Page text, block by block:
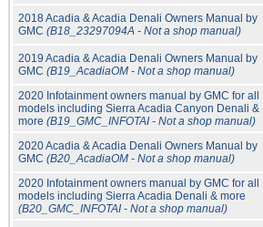
2018 Acadia & Acadia Denali Owners Manual by
GMC (B18_23297094A - Not a shop manual)
2019 Acadia & Acadia Denali Owners Manual by
GMC (B19_AcadiaOM - Not a shop manual)
2020 Infotainment owners manual by GMC for all
models including Sierra Acadia Canyon Denali &
more (B19_GMC_INFOTAI - Not a shop manual)
2020 Acadia & Acadia Denali Owners Manual by
GMC (B20_AcadiaOM - Not a shop manual)
2020 Infotainment owners manual by GMC for all
models including Sierra Acadia Denali & more
(B20_GMC_INFOTAI - Not a shop manual)